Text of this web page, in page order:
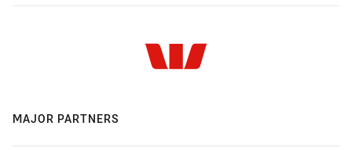
MAJOR PARTNERS